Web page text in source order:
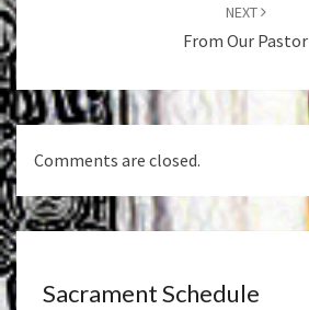
NEXT
From Our Pastor
Comments are closed.
Sacrament Schedule